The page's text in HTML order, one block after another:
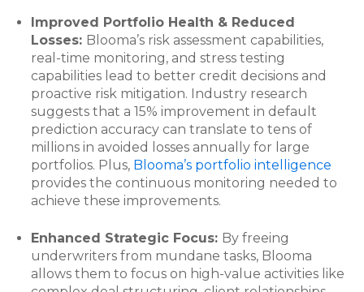
Improved Portfolio Health & Reduced
Losses: Blooma’s risk assessment capabilities,
real-time monitoring, and stress testing
capabilities lead to better credit decisions and
proactive risk mitigation. Industry research
suggests that a 15% improvement in default
prediction accuracy can translate to tens of
millions in avoided losses annually for large
portfolios. Plus, Blooma’s portfolio intelligence
provides the continuous monitoring needed to
achieve these improvements.
Enhanced Strategic Focus: By freeing
underwriters from mundane tasks, Blooma
allows them to focus on high-value activities like